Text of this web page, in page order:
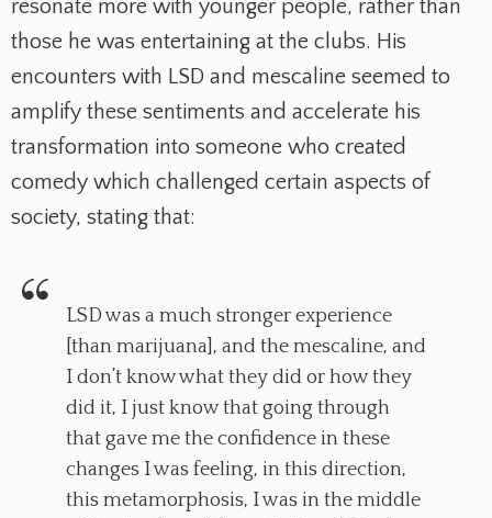
resonate more with younger people, rather than
those he was entertaining at the clubs. His
encounters with LSD and mescaline seemed to
amplify these sentiments and accelerate his
transformation into someone who created
comedy which challenged certain aspects of
society, stating that:
LSD was a much stronger experience
[than marijuana], and the mescaline, and
I don’t know what they did or how they
did it, I just know that going through
that gave me the confidence in these
changes I was feeling, in this direction,
this metamorphosis, I was in the middle